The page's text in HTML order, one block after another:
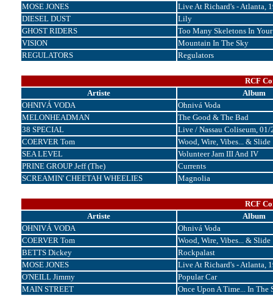
MOSE JONES
Live At Richard's - Atlanta,
DIESEL DUST
Lily
GHOST RIDERS
Too Many Skeletons In
VISION
Mountain In The Sky
REGULATORS
Regulators
RCF
Artiste
Album
OHNIVÁ VODA
Ohnivá Voda
MELONHEADMAN
The Good & The Bad
38 SPECIAL
Live / Nassau Coliseum,
COERVER Tom
Wood, Wire, Vibes... & Slide
SEA LEVEL
Volunteer Jam III And IV
PRINE GROUP Jeff (The)
Currents
SCREAMIN' CHEETAH WHEELIES
Magnolia
RCF
Artiste
Album
OHNIVÁ VODA
Ohnivá Voda
COERVER Tom
Wood, Wire, Vibes... & Slide
BETTS Dickey
Rockpalast
MOSE JONES
Live At Richard's - Atlanta,
O'NEILL Jimmy
Popular Car
MAIN STREET
Once Upon A Time... In The